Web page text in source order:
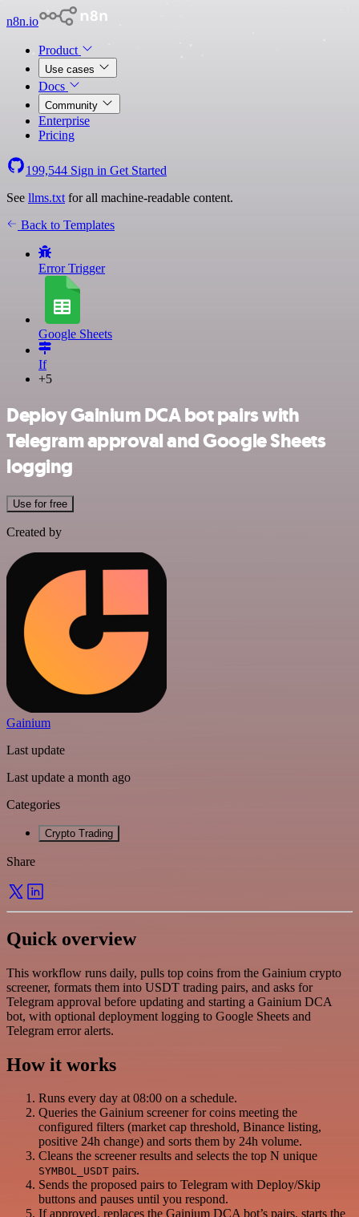
n8n.io
Product
Use cases
Docs
Community
Enterprise
Pricing
199,544 Sign in Get Started
See llms.txt for all machine-readable content.
Back to Templates
Error Trigger
Google Sheets
If
+5
Deploy Gainium DCA bot pairs with
Telegram approval and Google Sheets
logging
Use for free
Created by
Gainium
Last update
Last update a month ago
Categories
Crypto Trading
Share
Quick overview
This workflow runs daily, pulls top coins from the Gainium crypto
screener, formats them into USDT trading pairs, and asks for
Telegram approval before updating and starting a Gainium DCA
bot, with optional deployment logging to Google Sheets and
Telegram error alerts.
How it works
Runs every day at 08:00 on a schedule.
Queries the Gainium screener for coins meeting the
configured filters (market cap threshold, Binance listing,
positive 24h change) and sorts them by 24h volume.
Cleans the screener results and selects the top N unique
SYMBOL_USDT pairs.
Sends the proposed pairs to Telegram with Deploy/Skip
buttons and pauses until you respond.
If approved, replaces the Gainium DCA bot’s pairs, starts the